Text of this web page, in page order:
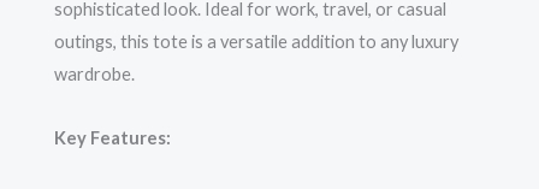
sophisticated look. Ideal for work, travel, or casual
outings, this tote is a versatile addition to any luxury
wardrobe.
Key Features: